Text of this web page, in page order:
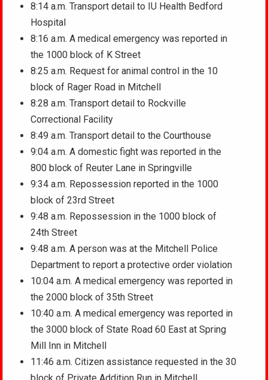
8:14 a.m. Transport detail to IU Health Bedford
Hospital
8:16 a.m. A medical emergency was reported in
the 1000 block of K Street
8:25 a.m. Request for animal control in the 10
block of Rager Road in Mitchell
8:28 a.m. Transport detail to Rockville
Correctional Facility
8:49 a.m. Transport detail to the Courthouse
9:04 a.m. A domestic fight was reported in the
800 block of Reuter Lane in Springville
9:34 a.m. Repossession reported in the 1000
block of 23rd Street
9:48 a.m. Repossession in the 1000 block of
24th Street
9:48 a.m. A person was at the Mitchell Police
Department to report a protective order violation
10:04 a.m. A medical emergency was reported in
the 2000 block of 35th Street
10:40 a.m. A medical emergency was reported in
the 3000 block of State Road 60 East at Spring
Mill Inn in Mitchell
11:46 a.m. Citizen assistance requested in the 30